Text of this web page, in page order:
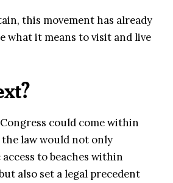
this movement has already
what it means to visit and live
could come within
the law would not only
to beaches within
also set a legal precedent